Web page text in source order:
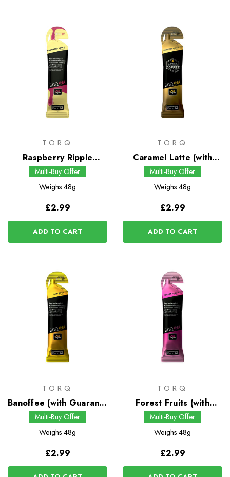
TORQ
Raspberry Ripple
Energy Gel
Multi-Buy Offer
Weighs 48g
£2.99
ADD TO CART
TORQ
Caramel Latte (with
Guarana) Energy Gel
Multi-Buy Offer
Weighs 48g
£2.99
ADD TO CART
TORQ
Banoffee (with Guarana)
Energy Gel
Multi-Buy Offer
Weighs 48g
£2.99
TORQ
Forest Fruits (with
Guarana) Energy Gel
Multi-Buy Offer
Weighs 48g
£2.99